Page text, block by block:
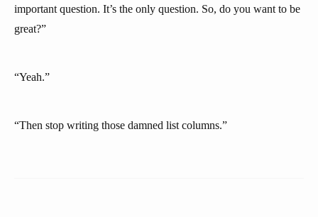
important question. It’s the only question. So, do you want to be
great?”
“Yeah.”
“Then stop writing those damned list columns.”